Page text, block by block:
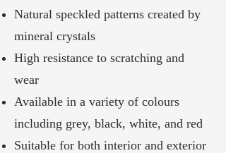
Natural speckled patterns created by
mineral crystals
High resistance to scratching and
wear
Available in a variety of colours
including grey, black, white, and red
Suitable for both interior and exterior